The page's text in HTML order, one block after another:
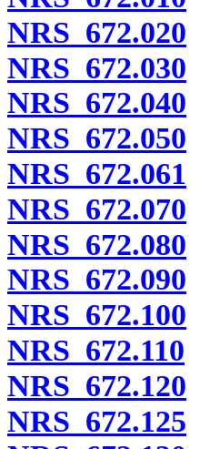
NRS 672.020
NRS 672.030
NRS 672.040
NRS 672.050
NRS 672.061
NRS 672.070
NRS 672.080
NRS 672.090
NRS 672.100
NRS 672.110
NRS 672.120
NRS 672.125